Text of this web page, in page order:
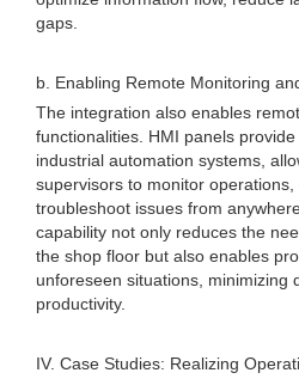
gaps.
b. Enabling Remote Monitoring
The integration also enables
functionalities. HMI panels
industrial automation systems,
supervisors to monitor
troubleshoot issues from
capability not only reduces the
the shop floor but also enables
unforeseen situations, minimizing
productivity.
IV. Case Studies: Realizing